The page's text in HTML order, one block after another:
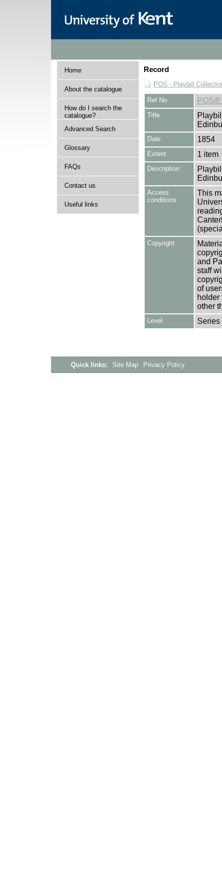
Home
About the catalogue
How do I search the
catalogue?
Advanced Search
Glossary
FAQs
Contact us
Useful links
Record
POS - Playbill
Ref No POS/
Title
Date 1854
Extent 1 item
Description
Access
conditions
This
Copyright
and
staff
of
holder
other
Level Series
Quick links: Site Map Privacy Policy